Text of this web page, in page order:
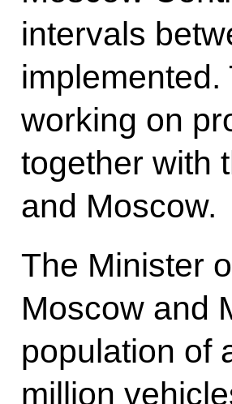
intervals
working on
together with
and Moscow.
The Minister
Moscow and
population of
million